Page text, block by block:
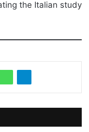
the Italian study